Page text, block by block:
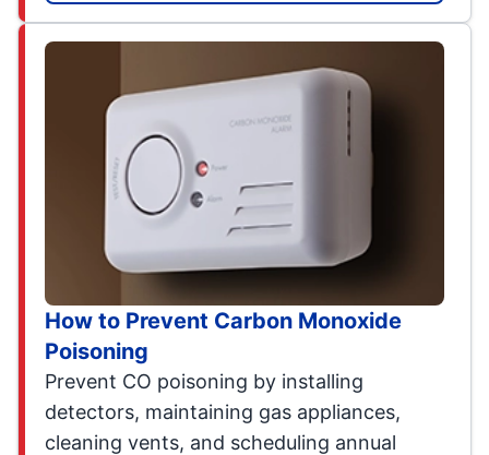
How to Prevent Carbon Monoxide
Poisoning
Prevent CO poisoning by installing
detectors, maintaining gas appliances,
cleaning vents, and scheduling annual